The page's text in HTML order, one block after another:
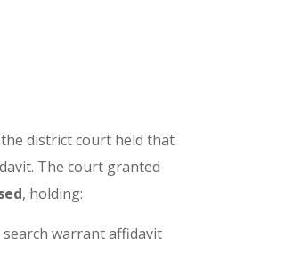
the district court held that
The court granted
, holding:
warrant affidavit